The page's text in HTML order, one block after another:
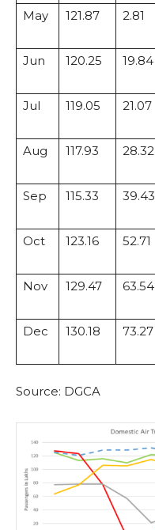
May 121.87 2.81
Jun 120.25 19.84
Jul 119.05 21.07
Aug 117.93 28.32
Sep 115.33 39.43
Oct 123.16 52.71
Nov 129.47 63.54
Dec 130.18 73.27
Source: DGCA